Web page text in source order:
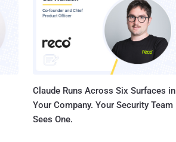
Claude Runs Across Six Surfaces in
Your Company. Your Security Team
Sees One.